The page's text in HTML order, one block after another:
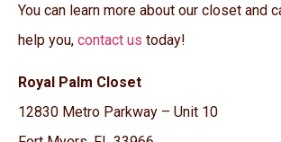
You can learn more about our closet and
help you, contact us today!
Royal Palm Closet
12830 Metro Parkway – Unit 10